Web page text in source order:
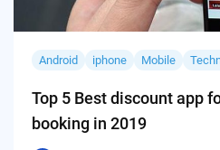
Android iphone Mobile
Top 5 Best discount app
booking in 2019